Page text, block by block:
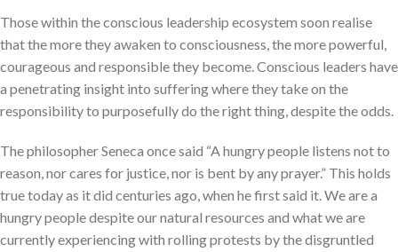
Those within the conscious leadership ecosystem soon realise
that the more they awaken to consciousness, the more powerful,
courageous and responsible they become. Conscious leaders have
a penetrating insight into suffering where they take on the
responsibility to purposefully do the right thing, despite the odds.
The philosopher Seneca once said “A hungry people listens not to
reason, nor cares for justice, nor is bent by any prayer.” This holds
true today as it did centuries ago, when he first said it. We are a
hungry people despite our natural resources and what we are
currently experiencing with rolling protests by the disgruntled